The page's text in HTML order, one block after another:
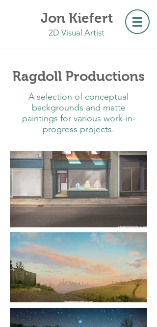
Jon Kiefert
2D Visual Artist
Ragdoll Productions
A selection of conceptual
backgrounds and matte
paintings for various work-in-
progress projects.